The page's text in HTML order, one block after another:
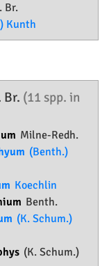
Br.
Kunth
Br. (11 spp. in
Milne-Redh.
(Benth.)
Koechlin
Benth.
(K. Schum.)
(K. Schum.)